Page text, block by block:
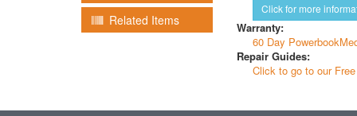
Related Items
Click for more
Warranty:
60 Day
Repair Guides:
Click to go to our